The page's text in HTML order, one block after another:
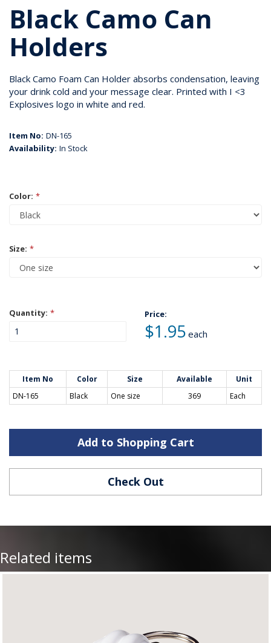
Black Camo Can
Holders
Black Camo Foam Can Holder absorbs condensation, leaving
your drink cold and your message clear. Printed with I <3
Explosives logo in white and red.
Item No: DN-165
Availability: In Stock
Color: *
Size: *
Quantity: * Price:
$1.95 each
Item No Color Size Available
Unit
DN-165
Black One size 369 Each
Add to Shopping Cart
Check Out
Related items